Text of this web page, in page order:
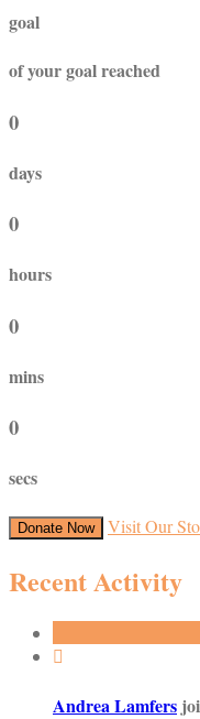
goal
of your goal reached
0
days
0
hours
0
mins
0
secs
Donate Now Visit Our
Recent Activity

Andrea Lamfers